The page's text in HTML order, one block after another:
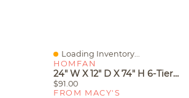
Quick View
Loading Inventory...
HOMFAN
24" W X 12" D X 74" H 6-Tier Shelf With Diamond Mesh Back, Steel Frame And Engineered Wood Shelves For Living Room Home Office, White/Black
$91.00
FROM MACY'S